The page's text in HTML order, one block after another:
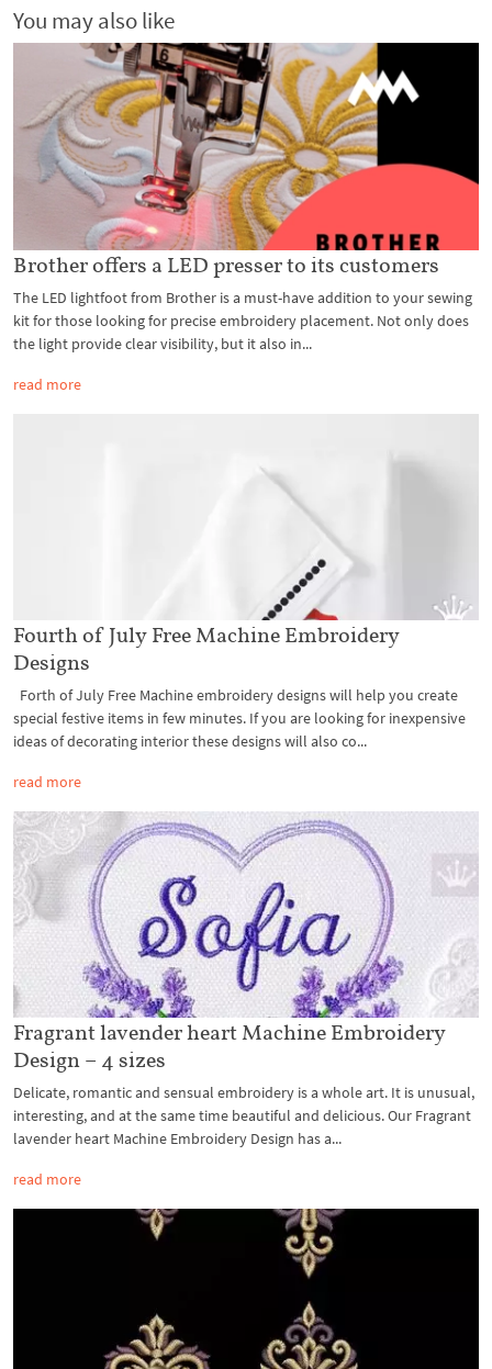
You may also like
Brother offers a LED presser to its customers
The LED lightfoot from Brother is a must-have addition to your sewing
kit for those looking for precise embroidery placement. Not only does
the light provide clear visibility, but it also in...
read more
Fourth of July Free Machine Embroidery
Designs
Forth of July Free Machine embroidery designs will help you create
special festive items in few minutes. If you are looking for inexpensive
ideas of decorating interior these designs will also co...
read more
Fragrant lavender heart Machine Embroidery
Design – 4 sizes
Delicate, romantic and sensual embroidery is a whole art. It is unusual,
interesting, and at the same time beautiful and delicious. Our Fragrant
lavender heart Machine Embroidery Design has a...
read more